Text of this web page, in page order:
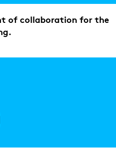
of collaboration for the